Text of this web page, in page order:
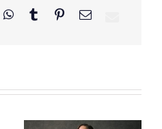
WhatsApp
TumblrPinterestEmail